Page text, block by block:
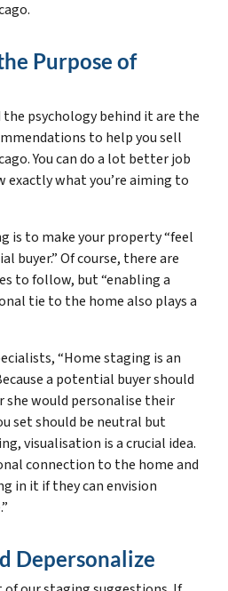
Purpose of
psychology behind it are the
to help you sell
You can do a lot better job
what you’re aiming to
is to make your property “feel
buyer.” Of course, there are
to follow, but “enabling a
tie to the home also plays a
“Home staging is an
a potential buyer should
she would personalise their
set should be neutral but
visualisation is a crucial idea.
connection to the home and
in it if they can envision
Depersonalize